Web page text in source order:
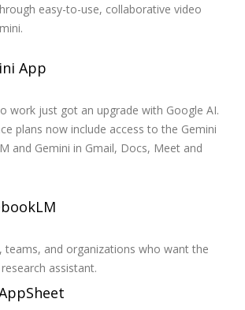
easy-to-use, collaborative video
App
work just got an upgrade with Google AI.
plans now include access to the Gemini
and Gemini in Gmail, Docs, Meet and
teams, and organizations who want the
assistant.